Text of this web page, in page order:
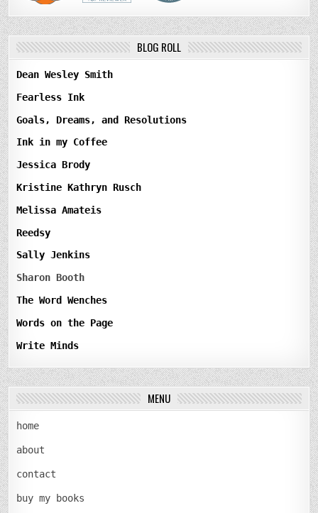
BLOG ROLL
Dean Wesley Smith
Fearless Ink
Goals, Dreams, and Resolutions
Ink in my Coffee
Jessica Brody
Kristine Kathryn Rusch
Melissa Amateis
Reedsy
Sally Jenkins
Sharon Booth
The Word Wenches
Words on the Page
Write Minds
MENU
home
about
contact
buy my books